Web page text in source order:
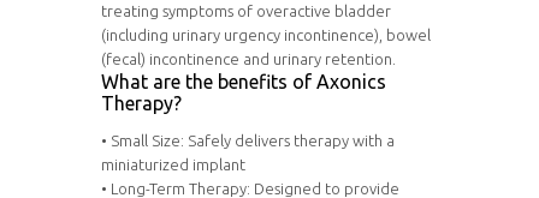
treating symptoms of overactive bladder
(including urinary urgency incontinence), bowel
(fecal) incontinence and urinary retention.
What are the benefits of Axonics
Therapy?
• Small Size: Safely delivers therapy with a
miniaturized implant
• Long-Term Therapy: Designed to provide